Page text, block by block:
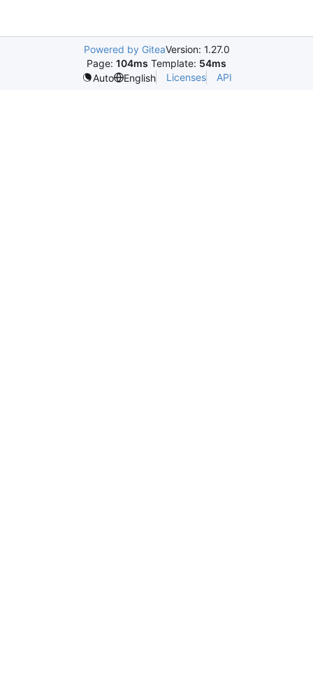
Powered by GiteaVersion: 1.27.0
Page: 104ms Template: 54ms
Auto
English Licenses API